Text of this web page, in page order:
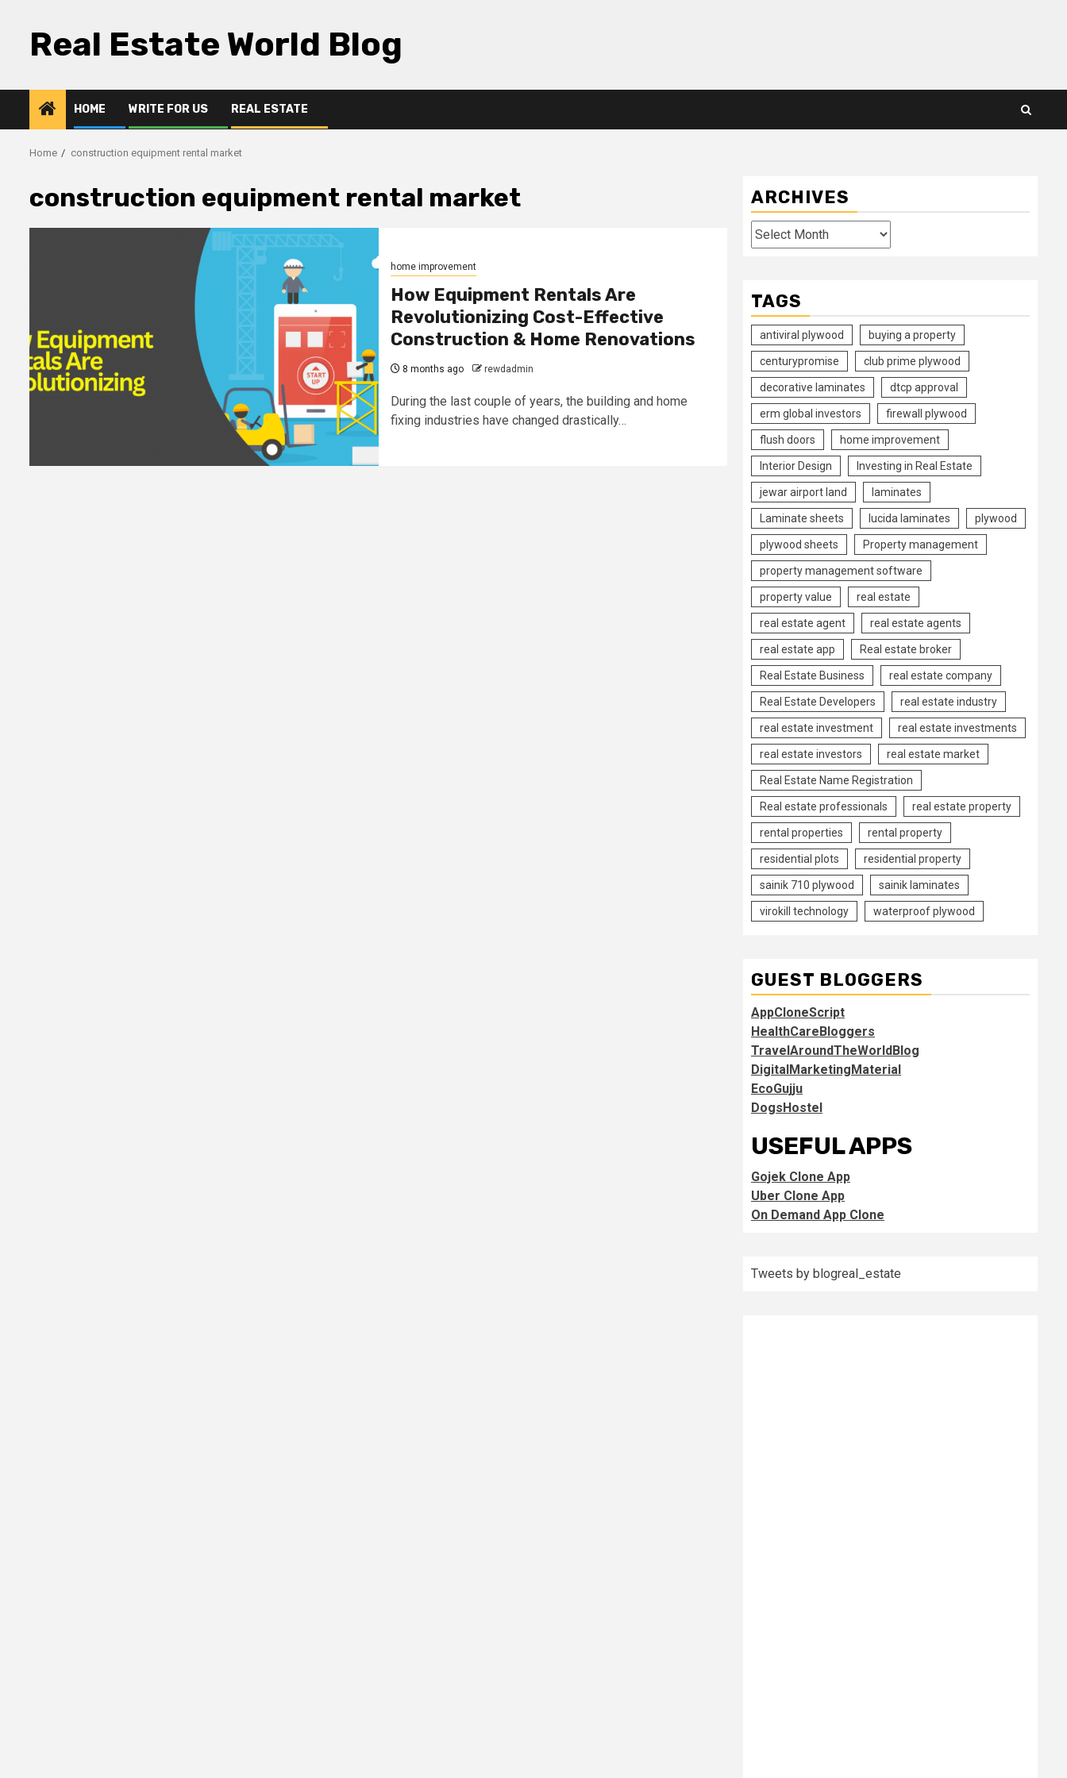
contentReal Estate World Blog
HOME WRITE FOR US REAL ESTATE
Home construction equipment rental market
construction equipment rental market
home improvement
How Equipment Rentals Are
Revolutionizing Cost-Effective
Construction & Home Renovations
8 months ago rewdadmin
During​‍​‌‍​‍‌​‍​‌‍​‍‌ the last couple of years, the building and home
fixing industries have changed drastically…
ARCHIVES
Archives
TAGS
antiviral plywood buying a property
centurypromise club prime plywood
decorative laminates dtcp approval
erm global investors firewall plywood
flush doors home improvement
Interior Design Investing in Real Estate
jewar airport land laminates
Laminate sheets lucida laminates plywood
plywood sheets Property management
property management software
property value real estate
real estate agent real estate agents
real estate app Real estate broker
Real Estate Business real estate company
Real Estate Developers real estate industry
real estate investment real estate investments
real estate investors real estate market
Real Estate Name Registration
Real estate professionals real estate property
rental properties rental property
residential plots residential property
sainik 710 plywood sainik laminates
virokill technology waterproof plywood
GUEST BLOGGERS
AppCloneScript
HealthCareBloggers
TravelAroundTheWorldBlog
DigitalMarketingMaterial
EcoGujju
DogsHostel
USEFUL APPS
Gojek Clone App
Uber Clone App
On Demand App Clone
Tweets by blogreal_estate